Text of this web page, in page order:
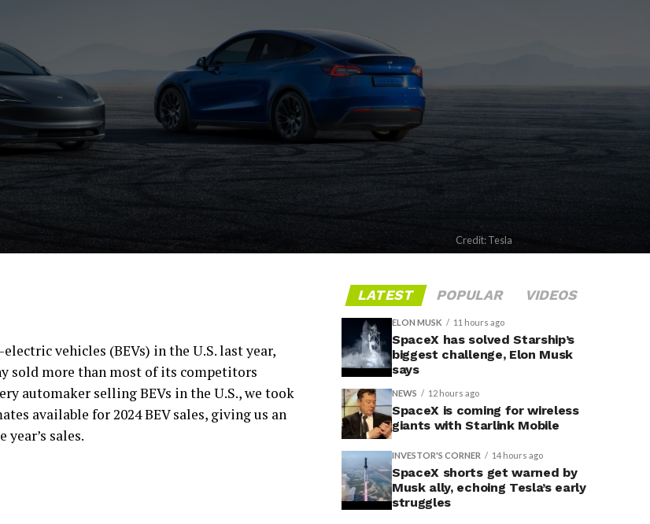
Credit: Tesla
vehicles (BEVs) in the U.S. last year,
sold more than most of its competitors
automaker selling BEVs in the U.S., we took
available for 2024 BEV sales, giving us an
sales.
LATEST POPULAR VIDEOS
ELON MUSK 11 hours ago
SpaceX has solved Starship’s
biggest challenge, Elon Musk
says
NEWS 12 hours ago
SpaceX is coming for wireless
giants with Starlink Mobile
INVESTOR'S CORNER 14 hours ago
SpaceX shorts get warned by
Musk ally, echoing Tesla’s early
struggles